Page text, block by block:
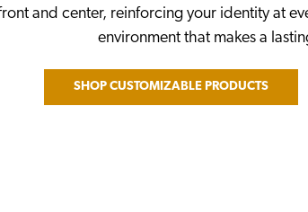
and center, reinforcing your identity at
environment that makes a
SHOP CUSTOMIZABLE PRODUCTS